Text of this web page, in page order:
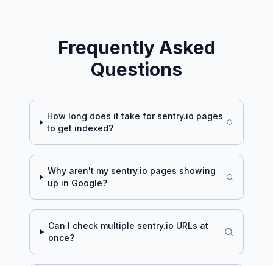
Frequently Asked
Questions
How long does it take for sentry.io pages
to get indexed?
Why aren't my sentry.io pages showing
up in Google?
Can I check multiple sentry.io URLs at
once?